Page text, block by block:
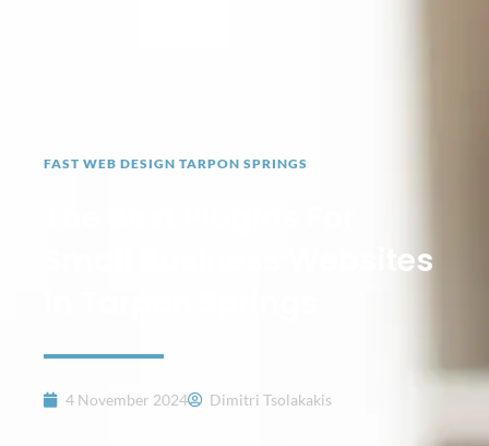
FAST WEB DESIGN TARPON SPRINGS
Small Business Websites
4 November 2024 Dimitri Tsolakakis